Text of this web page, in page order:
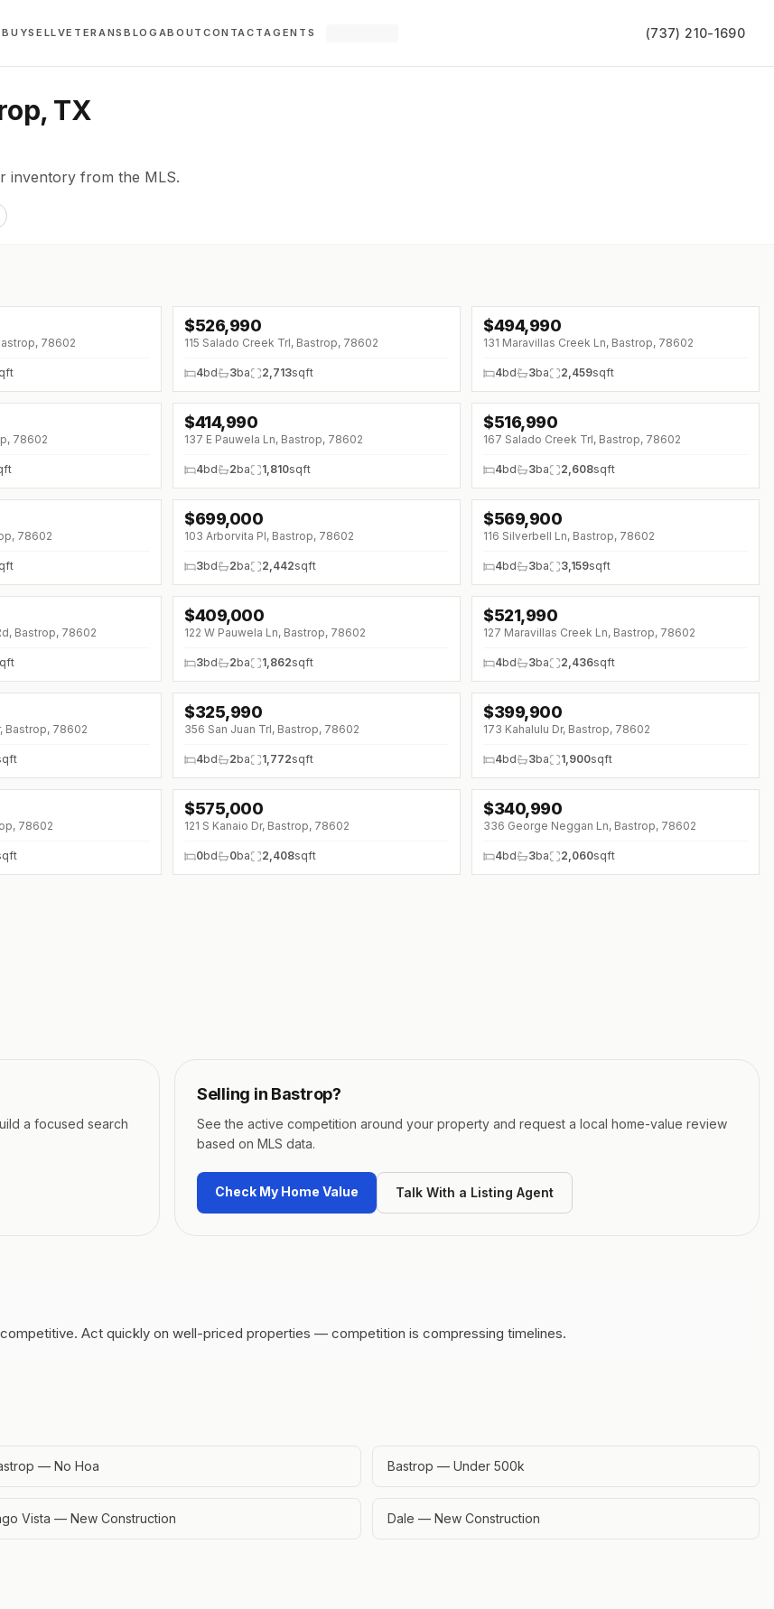
BUYSELLVETERANSBLOG ABOUT CONTACTAGENTS (737) 210-1690
TX
inventory from the MLS.
78602
↓$25K (0%)
$526,990
115 Salado Creek Trl, Bastrop, 78602
4bd 3ba 2,713sqft
↓ $25K (0%)
$494,990
131 Maravillas Creek Ln, Bastrop, 78602
4bd 3ba 2,459sqft
78602
↓ $5K (0%)
$414,990
137 E Pauwela Ln, Bastrop, 78602
4bd 2ba 1,810sqft
↓$20K (0%)
$516,990
167 Salado Creek Trl, Bastrop, 78602
4bd 3ba 2,608sqft
78602
↓$36K (0%)
$699,000
103 Arborvita Pl, Bastrop, 78602
3bd 2ba 2,442sqft
↓$20K (0%)
$569,900
116 Silverbell Ln, Bastrop, 78602
4bd 3ba 3,159sqft
Bastrop, 78602
↓ $10K (0%)
$409,000
122 W Pauwela Ln, Bastrop, 78602
3bd 2ba 1,862sqft
$521,990
127 Maravillas Creek Ln, Bastrop, 78602
4bd 3ba 2,436sqft
Bastrop, 78602
↓$3K (0%)
$325,990
356 San Juan Trl, Bastrop, 78602
4bd 2ba 1,772sqft
↓$20K (0%)
$399,900
173 Kahalulu Dr, Bastrop, 78602
4bd 3ba 1,900sqft
78602
↓$20K (0%)
$575,000
121 S Kanaio Dr, Bastrop, 78602
0bd 0ba 2,408sqft
↓$9K (0%)
$340,990
336 George Neggan Ln, Bastrop, 78602
4bd 3ba 2,060sqft
a focused search
Selling in Bastrop?
See the active competition around your property and request a local home-value review
based on MLS data.
Check My Home Value Talk With a Listing Agent
Act quickly on well-priced properties — competition is compressing timelines.
— No Hoa Bastrop — Under 500k
Vista — New Construction Dale — New Construction